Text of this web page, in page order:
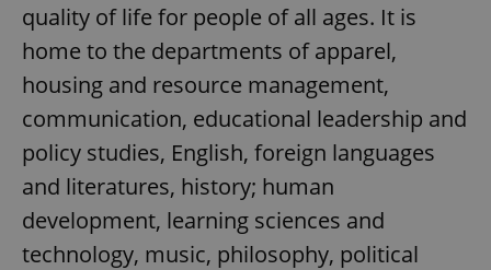
quality of life for people of all ages. It is
home to the departments of apparel,
housing and resource management,
communication, educational leadership and
policy studies, English, foreign languages
and literatures, history; human
development, learning sciences and
technology, music, philosophy, political